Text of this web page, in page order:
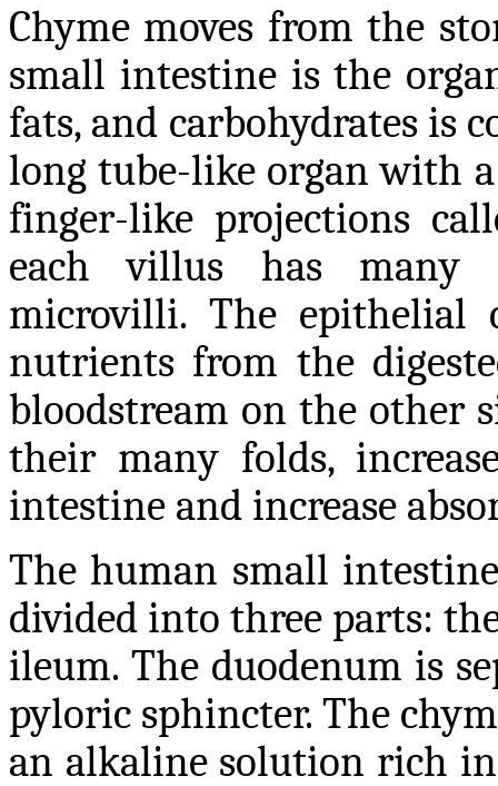
Chyme moves from the
small intestine is the
fats, and carbohydrates is
long tube-like organ with
finger-like projections
each villus has many
microvilli. The epithelial
nutrients from the
bloodstream on the other
their many folds,
intestine and increase
The human small
divided into three parts:
ileum. The duodenum is
pyloric sphincter. The
an alkaline solution rich